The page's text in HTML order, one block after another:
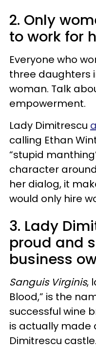
2. Only
to work for
Everyone who
three daughters
woman. Talk
empowerment.
Lady Dimitrescu
calling Ethan
“stupid
character
her dialog, it
would only hire
3. Lady
proud and
business
Sanguis Virginis,
Blood,” is the
successful wine
is actually made
Dimitrescu castle.